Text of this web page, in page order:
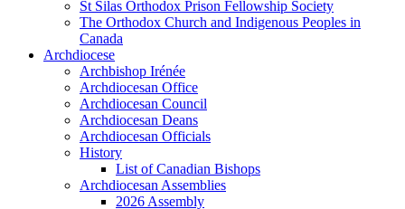
St Silas Orthodox Prison Fellowship Society
The Orthodox Church and Indigenous Peoples in
Canada
Archdiocese
Archbishop Irénée
Archdiocesan Office
Archdiocesan Council
Archdiocesan Deans
Archdiocesan Officials
History
List of Canadian Bishops
Archdiocesan Assemblies
2026 Assembly